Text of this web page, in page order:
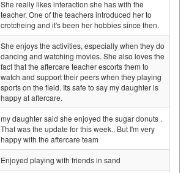
She really likes interaction she has with the
teacher. One of the teachers introduced her to
crotcheing and it's been her hobbies since then.
She enjoys the activities, especially when they do
dancing and watching movies. She also loves the
fact that the aftercare teacher escorts them to
watch and support their peers when they playing
sports on the field. Its safe to say my daughter is
happy at aftercare.
my daughter said she enjoyed the sugar donuts .
That was the update for this week.. But I'm very
happy with the aftercare team
Enjoyed playing with friends in sand